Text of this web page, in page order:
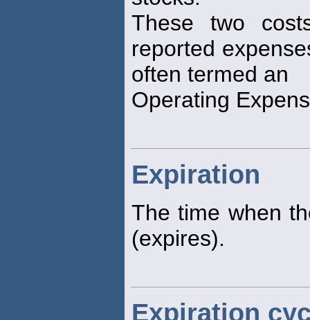
These two
reported
often termed an
Operating
Expiration
The time when
(expires).
Expiration